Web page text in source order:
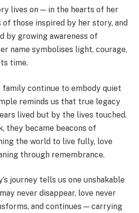
lives on — in the hearts of her
those inspired by her story, and
by growing awareness of
name symbolises light, courage,
time.
family continue to embody quiet
reminds us that true legacy
lived but by the lives touched.
they became beacons of
the world to live fully, love
through remembrance.
journey tells us one unshakable
never disappear, love never
and continues — carrying